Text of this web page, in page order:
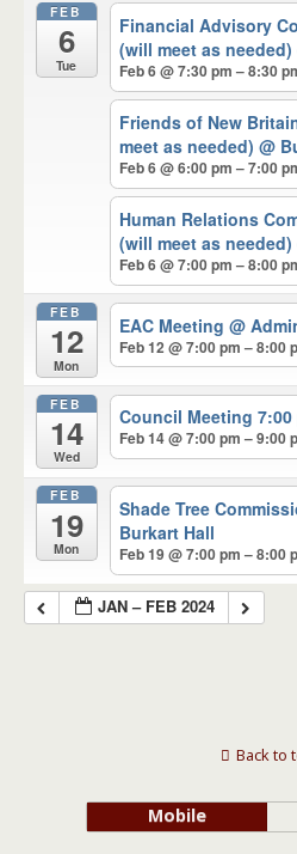
FEB
6
Tue
Financial Advisory
(will meet as needed)
Feb 6 @ 7:30 pm – 8:30
Friends of New
meet as needed)@
Feb 6 @ 6:00 pm – 7:00
Human Relations
(will meet as needed)
Feb 6 @ 7:00 pm – 8:00
FEB
12
Mon
EAC Meeting@
Feb 12 @ 7:00 pm – 8:00
FEB
14
Wed
Council Meeting
Feb 14 @ 7:00 pm – 9:00
FEB
19
Mon
Shade Tree
Burkart Hall
Feb 19 @ 7:00 pm – 8:00
JAN – FEB 2024
Back to
Mobile